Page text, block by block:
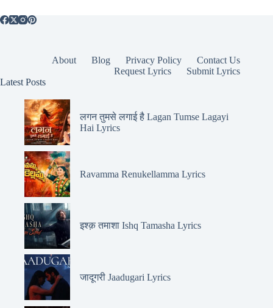
About Blog Privacy Policy
Contact Us
Request Lyrics
Submit Lyrics
Latest Posts
लगन तुमसे लगाई है Lagan Tumse Lagayi
Hai Lyrics
Ravamma Renukellamma Lyrics
इश्क़ तमाशा Ishq Tamasha Lyrics
जादूगरी Jaadugari Lyrics